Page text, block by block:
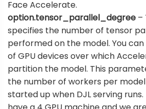
Face Accelerate.
option.tensor_parallel_degree –
specifies the number of tensor
performed on the model. You
of GPU devices over which
partition the model. This
the number of workers per
started up when DJL serving